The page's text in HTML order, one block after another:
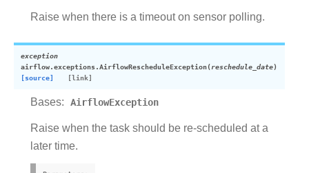
Raise when there is a timeout on sensor polling.
exception
airflow.exceptions.AirflowRescheduleException(reschedule_date)
[source]
Bases: AirflowException
Raise when the task should be re-scheduled at a
later time.